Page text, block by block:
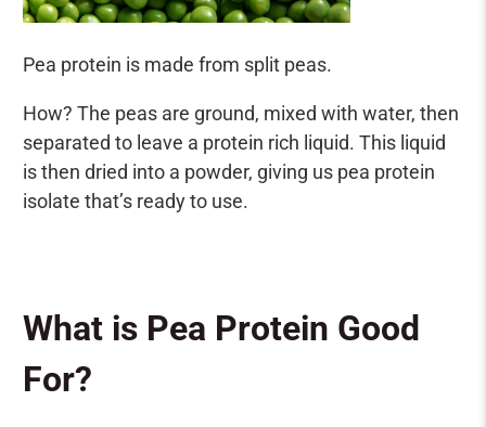
Pea protein is made from split peas.
How? The peas are ground, mixed with water, then
separated to leave a protein rich liquid. This liquid
is then dried into a powder, giving us pea protein
isolate that’s ready to use.
What is Pea Protein Good
For?